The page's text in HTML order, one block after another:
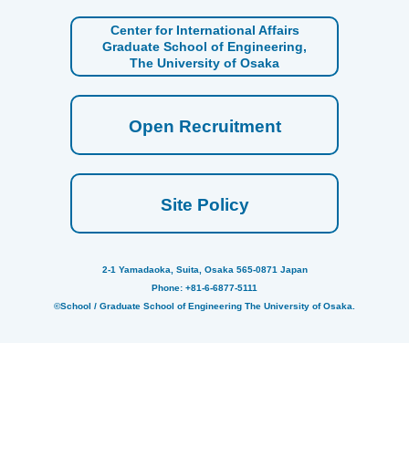
Center for International Affairs
Graduate School of Engineering,
The University of Osaka
Open Recruitment
Site Policy
2-1 Yamadaoka, Suita, Osaka 565-0871 Japan
Phone: +81-6-6877-5111
©School / Graduate School of Engineering The University of Osaka.